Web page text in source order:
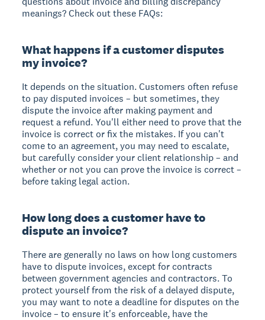
meanings? Check out these FAQs:
What happens if a customer disputes
my invoice?
It depends on the situation. Customers often refuse
to pay disputed invoices – but sometimes, they
dispute the invoice after making payment and
request a refund. You'll either need to prove that the
invoice is correct or fix the mistakes. If you can't
come to an agreement, you may need to escalate,
but carefully consider your client relationship – and
whether or not you can prove the invoice is correct –
before taking legal action.
How long does a customer have to
dispute an invoice?
There are generally no laws on how long customers
have to dispute invoices, except for contracts
between government agencies and contractors. To
protect yourself from the risk of a delayed dispute,
you may want to note a deadline for disputes on the
invoice – to ensure it's enforceable, have the